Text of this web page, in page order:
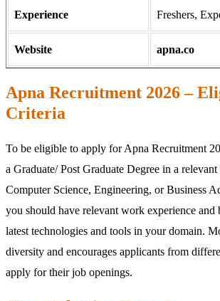
Experience Freshers,
Website apna.co
Apna Recruitment 2026 –
Criteria
To be eligible to apply for Apna Recruitment
a Graduate/ Post Graduate Degree in a
Computer Science, Engineering, or Business
you should have relevant work experience
latest technologies and tools in your domain.
diversity and encourages applicants from
apply for their job openings.